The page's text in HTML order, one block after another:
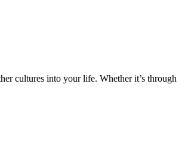
cultures into your life. Whether it’s through